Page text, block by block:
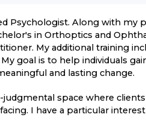
Psychologist. Along with my
in Orthoptics and
My additional training
My goal is to help individuals
and lasting change.
judgmental space where
I have a particular